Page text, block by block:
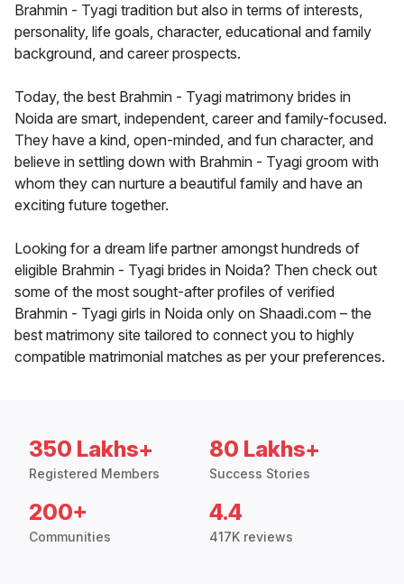
Brahmin - Tyagi tradition but also in terms of interests,
personality, life goals, character, educational and family
background, and career prospects.
Today, the best Brahmin - Tyagi matrimony brides in
Noida are smart, independent, career and family-focused.
They have a kind, open-minded, and fun character, and
believe in settling down with Brahmin - Tyagi groom with
whom they can nurture a beautiful family and have an
exciting future together.
Looking for a dream life partner amongst hundreds of
eligible Brahmin - Tyagi brides in Noida? Then check out
some of the most sought-after profiles of verified
Brahmin - Tyagi girls in Noida only on Shaadi.com – the
best matrimony site tailored to connect you to highly
compatible matrimonial matches as per your preferences.
350 Lakhs+
Registered Members
80 Lakhs+
Success Stories
200+
Communities
4.4
417K reviews